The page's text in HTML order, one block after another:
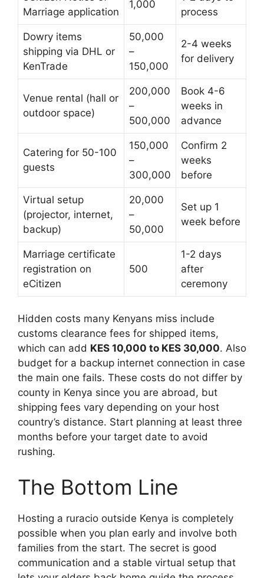
Marriage application
1,000
process
Dowry items
shipping via DHL or
KenTrade
50,000
–
150,000
2-4 weeks
for delivery
Venue rental (hall or
outdoor space)
200,000
–
500,000
Book 4-6
weeks in
advance
Catering for 50-100
guests
150,000
–
300,000
Confirm 2
weeks
before
Virtual setup
(projector, internet,
backup)
20,000
–
50,000
Set up 1
week before
Marriage certificate
registration on
eCitizen
500
1-2 days
after
ceremony
Hidden costs many Kenyans miss include
customs clearance fees for shipped items,
which can add KES 10,000 to KES 30,000. Also
budget for a backup internet connection in case
the main one fails. These costs do not differ by
county in Kenya since you are abroad, but
shipping fees vary depending on your host
country’s distance. Start planning at least three
months before your target date to avoid
rushing.
The Bottom Line
Hosting a ruracio outside Kenya is completely
possible when you plan early and involve both
families from the start. The secret is good
communication and a stable virtual setup that